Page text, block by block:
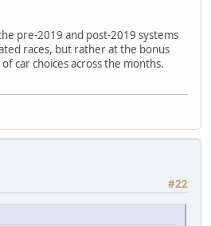
pre-2019 and post-2019 systems
races, but rather at the bonus
car choices across the months.
#22